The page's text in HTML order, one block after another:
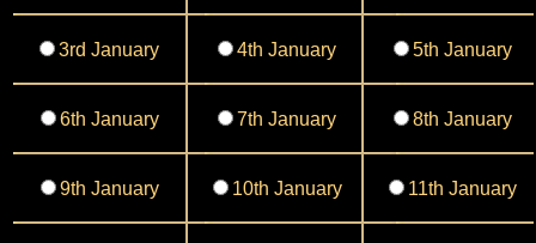
3rd January 4th January 5th January
6th January 7th January 8th January
9th January 10th January 11th January